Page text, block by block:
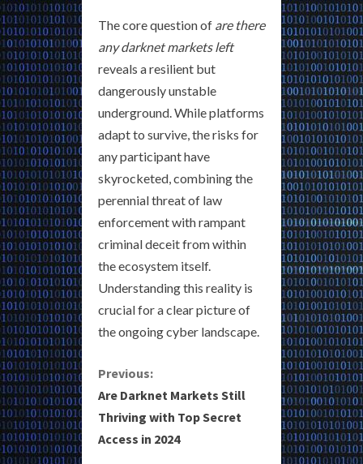
The core question of are there
any darknet markets left
reveals a resilient but
dangerously unstable
underground. While platforms
adapt to survive, the risks for
any participant have
skyrocketed, combining the
perennial threat of law
enforcement with rampant
criminal deceit from within
the ecosystem itself.
Understanding this reality is
crucial for a clear picture of
the ongoing cyber landscape.
C
o
n
Previous:
Are Darknet Markets Still
Thriving with Top Secret
Access in 2024